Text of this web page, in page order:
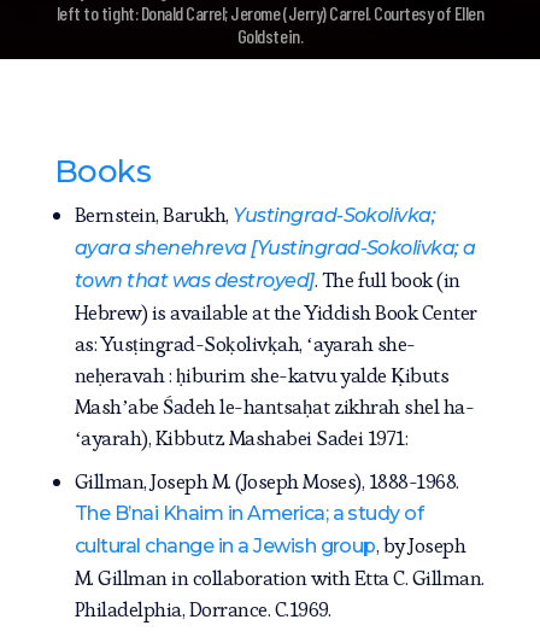
left to tight: Donald Carrel; Jerome (Jerry) Carrel. Courtesy of Ellen
Goldstein.
Books
Bernstein, Barukh, Yustingrad-Sokolivka;
ayara shenehreva [Yustingrad-Sokolivka; a
town that was destroyed]. The full book (in
Hebrew) is available at the Yiddish Book Center
as: Yusṭingrad-Soḳolivḳah, ʻayarah she-
neḥeravah : ḥiburim she-katvu yalde Ḳibuts
Mashʼabe Śadeh le-hantsaḥat zikhrah shel ha-
ʻayarah), Kibbutz Mashabei Sadei 1971:
Gillman, Joseph M. (Joseph Moses), 1888-1968.
The B’nai Khaim in America; a study of
cultural change in a Jewish group, by Joseph
M. Gillman in collaboration with Etta C. Gillman.
Philadelphia, Dorrance. C.1969.